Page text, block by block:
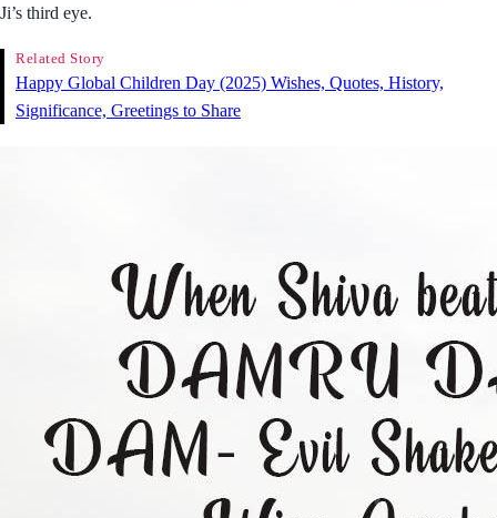
Ji’s third eye.
Related Story
Happy Global Children Day (2025) Wishes, Quotes, History,
Significance, Greetings to Share